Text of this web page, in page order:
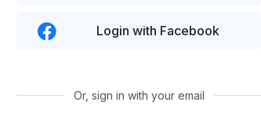
Login with Facebook
Or, sign in with your email